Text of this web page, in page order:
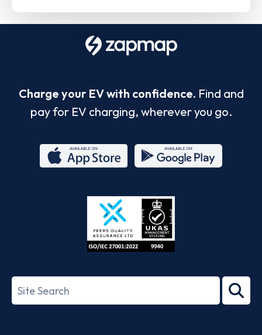
Charge your EV with confidence. Find and
pay for EV charging, wherever you go.
Store
27001-
Search
term